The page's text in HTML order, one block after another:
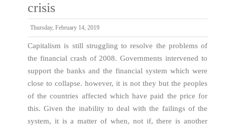
crisis
Thursday, February 14, 2019
Capitalism is still struggling to resolve the problems of
the financial crash of 2008. Governments intervened to
support the banks and the financial system which were
close to collapse. however, it is not they but the peoples
of the countries affected which have paid the price for
this. Given the inability to deal with the failings of the
system, it is a matter of when, not if, there is another